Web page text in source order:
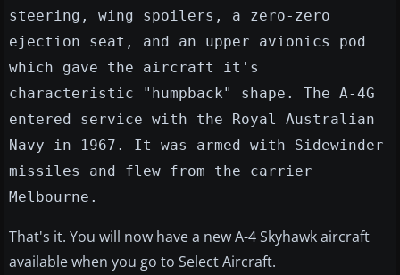
steering, wing spoilers, a zero-zero
ejection seat, and an upper avionics pod
which gave the aircraft it's
characteristic "humpback" shape. The A-4G
entered service with the Royal Australian
Navy in 1967. It was armed with Sidewinder
missiles and flew from the carrier
Melbourne.
That's it. You will now have a new A-4 Skyhawk aircraft
available when you go to Select Aircraft.